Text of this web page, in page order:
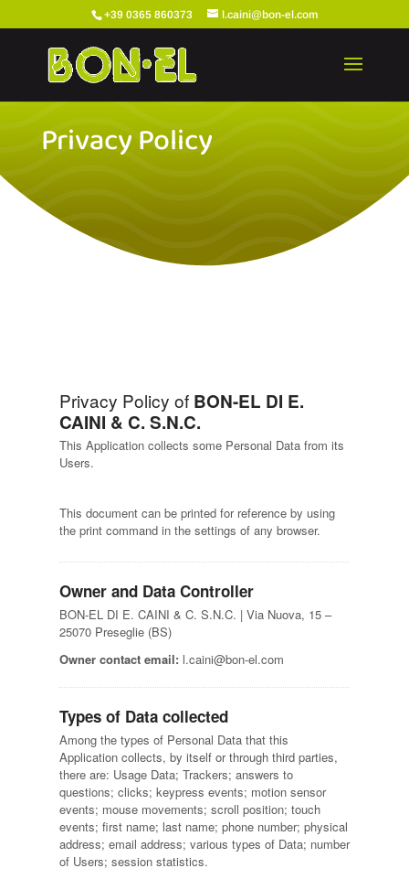
+39 0365 860373 l.caini@bon-el.com
Privacy Policy
Privacy Policy of BON-EL DI E.
CAINI & C. S.N.C.
This Application collects some Personal Data from its
Users.
This document can be printed for reference by using
the print command in the settings of any browser.
Owner and Data Controller
BON-EL DI E. CAINI & C. S.N.C. | Via Nuova, 15 –
25070 Preseglie (BS)
Owner contact email: l.caini@bon-el.com
Types of Data collected
Among the types of Personal Data that this
Application collects, by itself or through third parties,
there are: Usage Data; Trackers; answers to
questions; clicks; keypress events; motion sensor
events; mouse movements; scroll position; touch
events; first name; last name; phone number; physical
address; email address; various types of Data; number
of Users; session statistics.